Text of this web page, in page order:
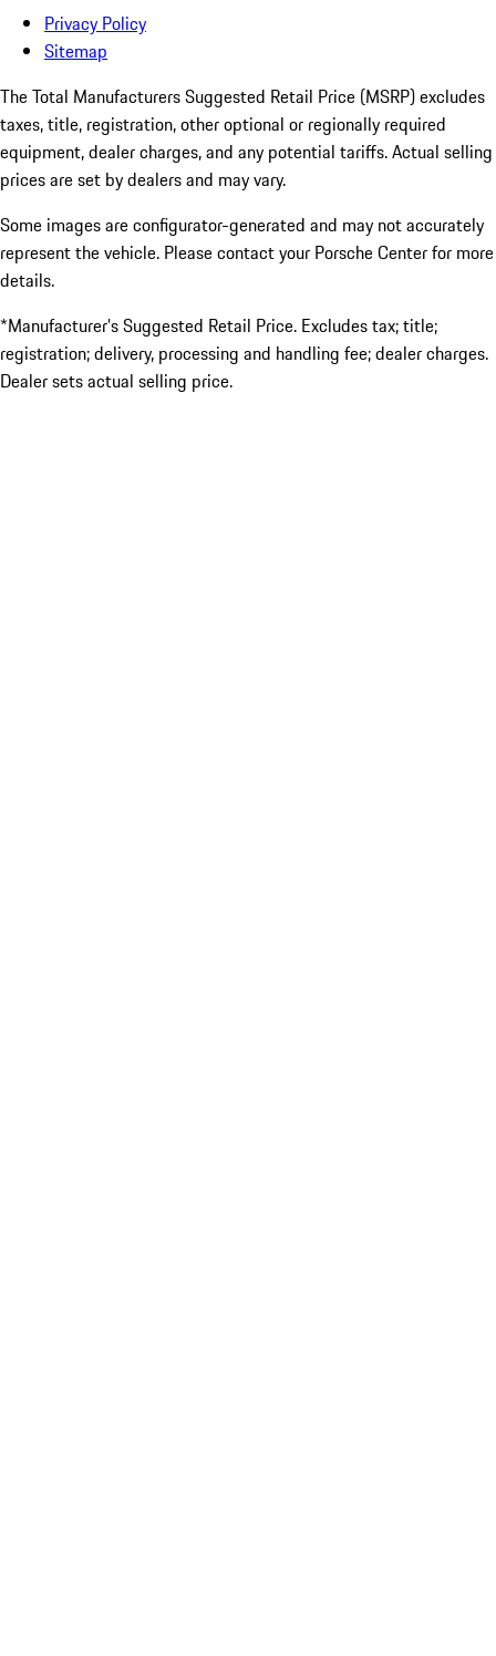
Privacy Policy
Sitemap
The Total Manufacturers Suggested Retail Price (MSRP) excludes
taxes, title, registration, other optional or regionally required
equipment, dealer charges, and any potential tariffs. Actual selling
prices are set by dealers and may vary.
Some images are configurator-generated and may not accurately
represent the vehicle. Please contact your Porsche Center for more
details.
*Manufacturer’s Suggested Retail Price. Excludes tax; title;
registration; delivery, processing and handling fee; dealer charges.
Dealer sets actual selling price.